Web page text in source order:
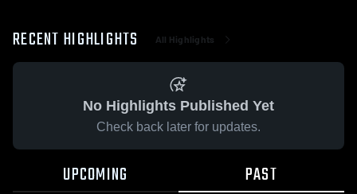
RECENT HIGHLIGHTS All Highlights
No Highlights Published Yet
Check back later for updates.
UPCOMING PAST